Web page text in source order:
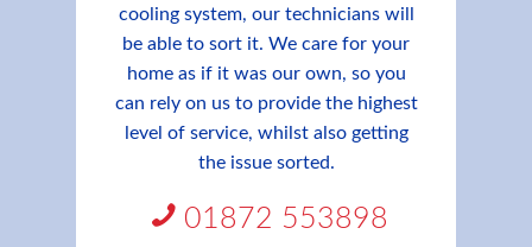
cooling system, our technicians will
be able to sort it. We care for your
home as if it was our own, so you
can rely on us to provide the highest
level of service, whilst also getting
the issue sorted.
01872 553898